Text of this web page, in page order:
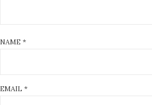
NAME *
EMAIL *